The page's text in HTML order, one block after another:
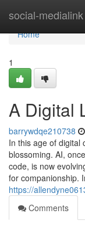
social-medialink
Home
Home
1
A Digital
barrywdqe210738
In this age of digital
blossoming. AI,
code, is now
for companionship.
https://
Comments